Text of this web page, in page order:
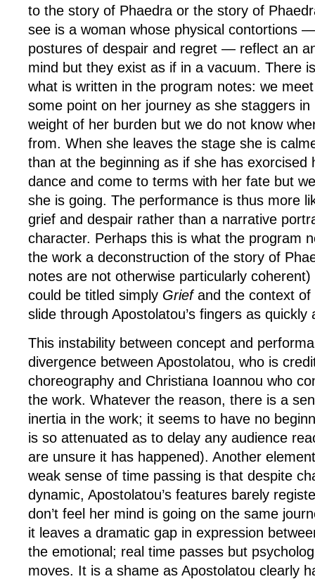
to the story of Phaedra or the story of
see is a woman whose physical contortions
postures of despair and regret — reflect an
mind but they exist as if in a vacuum. There
what is written in the program notes: we
some point on her journey as she staggers
weight of her burden but we do not know
from. When she leaves the stage she is
than at the beginning as if she has exorcised
dance and come to terms with her fate but
she is going. The performance is thus more
grief and despair rather than a narrative
character. Perhaps this is what the program
the work a deconstruction of the story of
notes are not otherwise particularly
could be titled simply Griefand the context of
slide through Apostolatou’s fingers as quickly
This instability between concept and
divergence between Apostolatou, who is
choreography and Christiana Ioannou who
the work. Whatever the reason, there is a
inertia in the work; it seems to have no
is so attenuated as to delay any audience
are unsure it has happened). Another
weak sense of time passing is that despite
dynamic, Apostolatou’s features barely
don’t feel her mind is going on the same
it leaves a dramatic gap in expression
the emotional; real time passes but
moves. It is a shame as Apostolatou clearly